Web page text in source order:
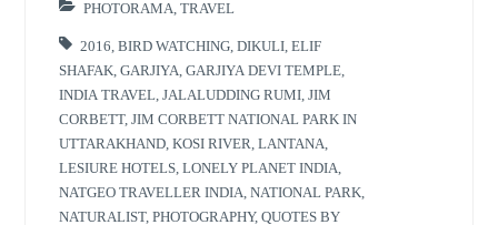
PHOTORAMA ,TRAVEL
2016 ,BIRD WATCHING ,DIKULI ,ELIF
SHAFAK ,GARJIYA ,GARJIYA DEVI TEMPLE
INDIA TRAVEL ,JALALUDDING RUMI ,JIM
CORBETT,JIM CORBETT NATIONAL PARK IN
UTTARAKHAND ,KOSI RIVER ,LANTANA
LESIURE HOTELS ,LONELY PLANET INDIA
NATGEO TRAVELLER INDIA ,NATIONAL PARK
NATURALIST,PHOTOGRAPHY,QUOTES BY